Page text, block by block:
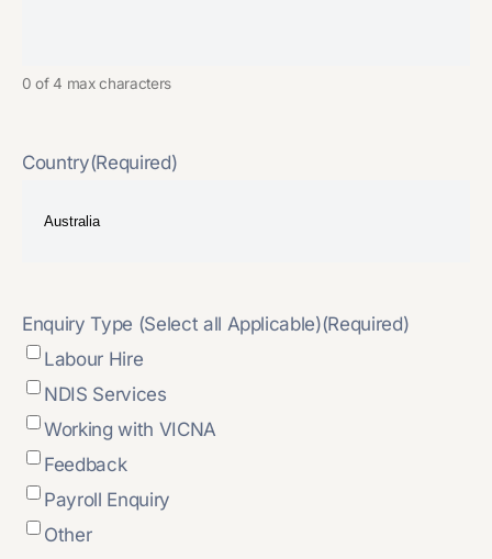
0 of 4 max characters
Country(Required)
Enquiry Type (Select all Applicable)(Required)
Labour Hire
NDIS Services
Working with VICNA
Feedback
Payroll Enquiry
Other